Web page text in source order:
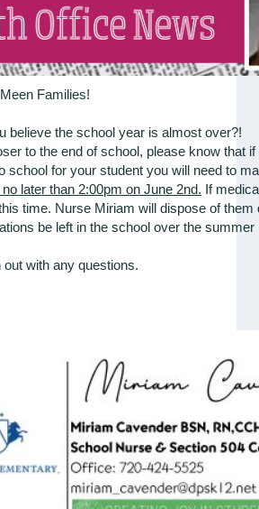
Families!
believe the school year is almost over?!
to the end of school, please know that
school for your student you will need to
no later than 2:00pm on June 2nd. If
time. Nurse Miriam will dispose of them
be left in the school over the summer
out with any questions.